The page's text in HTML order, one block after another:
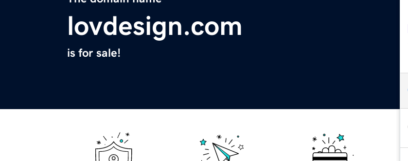
lovdesign.com
is for sale!